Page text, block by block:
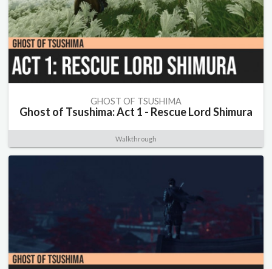
GHOST OF TSUSHIMA
Ghost of Tsushima: Act 1 - Rescue Lord Shimura
Walkthrough